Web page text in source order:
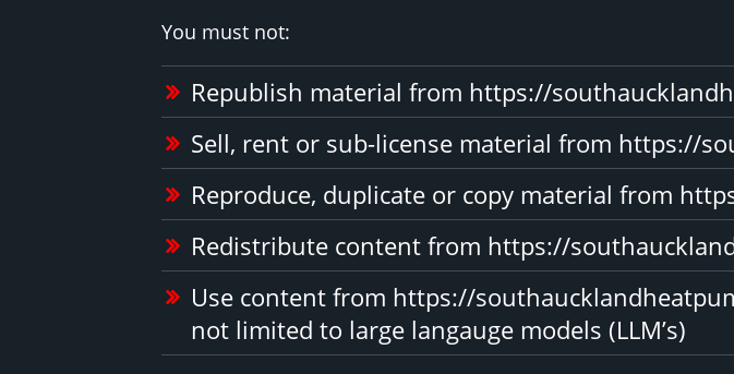
You must not:
Republish material from https://
Sell, rent or sub-license material from https://
Reproduce, duplicate or copy material from
Redistribute content from https://
Use content from https://
not limited to large langauge models (LLM’s)